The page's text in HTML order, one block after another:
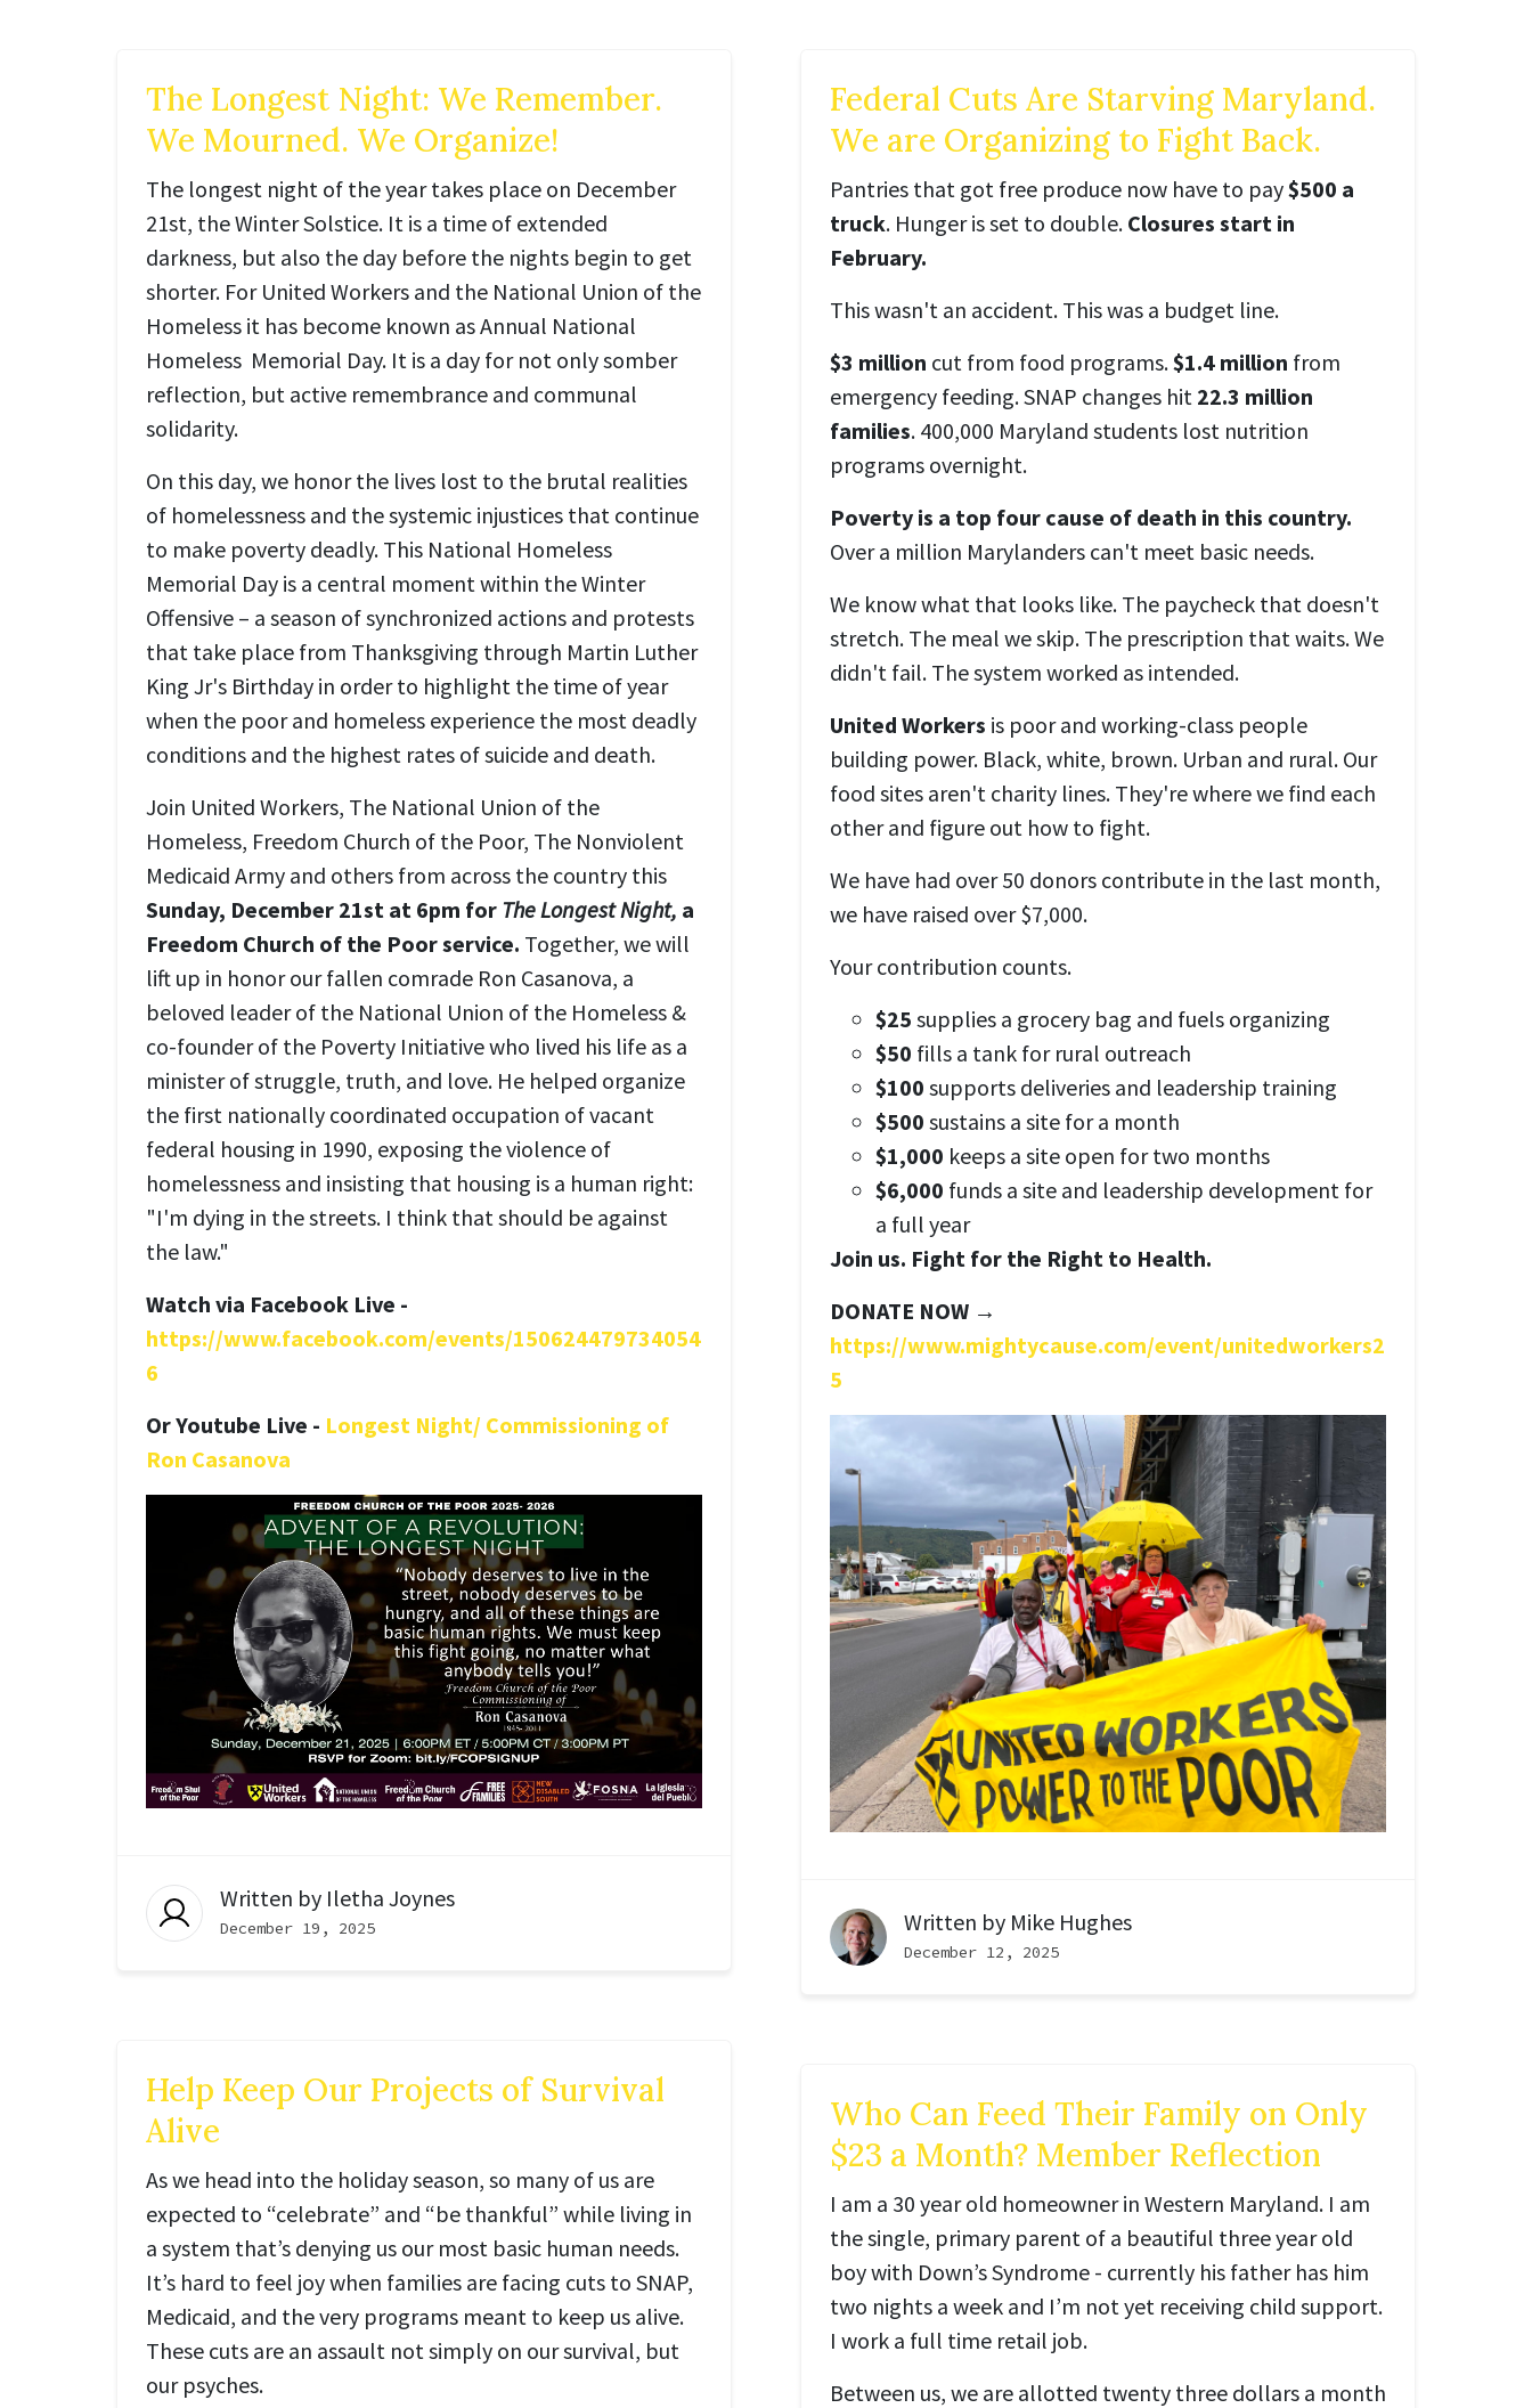
The Longest Night: We Remember.
We Mourned. We Organize!
The longest night of the year takes place on December
21st, the Winter Solstice. It is a time of extended
darkness, but also the day before the nights begin to get
shorter. For United Workers and the National Union of the
Homeless it has become known as Annual National
Homeless Memorial Day. It is a day for not only somber
reflection, but active remembrance and communal
solidarity.
On this day, we honor the lives lost to the brutal realities
of homelessness and the systemic injustices that continue
to make poverty deadly. This National Homeless
Memorial Day is a central moment within the Winter
Offensive – a season of synchronized actions and protests
that take place from Thanksgiving through Martin Luther
King Jr's Birthday in order to highlight the time of year
when the poor and homeless experience the most deadly
conditions and the highest rates of suicide and death.
Join United Workers, The National Union of the
Homeless, Freedom Church of the Poor, The Nonviolent
Medicaid Army and others from across the country this
Sunday, December 21st at 6pm for The Longest Night, a
Freedom Church of the Poor service. Together, we will
lift up in honor our fallen comrade Ron Casanova, a
beloved leader of the National Union of the Homeless &
co-founder of the Poverty Initiative who lived his life as a
minister of struggle, truth, and love. He helped organize
the first nationally coordinated occupation of vacant
federal housing in 1990, exposing the violence of
homelessness and insisting that housing is a human right:
"I'm dying in the streets. I think that should be against
the law."
Watch via Facebook Live -
https://www.facebook.com/events/150624479734054
6
OrYoutube Live - Longest Night/ Commissioning of
Ron Casanova
Written by Iletha Joynes
December 19, 2025
Federal Cuts Are Starving Maryland.
We are Organizing to Fight Back.
Pantries that got free produce now have to pay$500 a
truck. Hunger is set to double. Closures start in
February.
This wasn't an accident. This was a budget line.
$3 million cut from food programs.$1.4 million from
emergency feeding. SNAP changes hit 22.3 million
families. 400,000 Maryland students lost nutrition
programs overnight.
Poverty is a top four cause of death in this country.
Over a million Marylanders can't meet basic needs.
We know what that looks like. The paycheck that doesn't
stretch. The meal we skip. The prescription that waits. We
didn't fail. The system worked as intended.
United Workers is poor and working-class people
building power. Black, white, brown. Urban and rural. Our
food sites aren't charity lines. They're where we find each
other and figure out how to fight.
We have had over 50 donors contribute in the last month,
we have raised over $7,000.
Your contribution counts.
$25 supplies a grocery bag and fuels organizing
$50 fills a tank for rural outreach
$100 supports deliveries and leadership training
$500 sustains a site for a month
$1,000 keeps a site open for two months
$6,000 funds a site and leadership development for
a full year
Join us. Fight for the Right to Health.
DONATE NOW →
https://www.mightycause.com/event/unitedworkers2
5
Written by Mike Hughes
December 12, 2025
Help Keep Our Projects of Survival
Alive
As we head into the holiday season, so many of us are
expected to “celebrate” and “be thankful” while living in
a system that’s denying us our most basic human needs.
It’s hard to feel joy when families are facing cuts to SNAP,
Medicaid, and the very programs meant to keep us alive.
These cuts are an assault not simply on our survival, but
our psyches.
Who Can Feed Their Family on Only
$23 a Month? Member Reflection
I am a 30 year old homeowner in Western Maryland. I am
the single, primary parent of a beautiful three year old
boy with Down’s Syndrome - currently his father has him
two nights a week and I’m not yet receiving child support.
I work a full time retail job.
Between us, we are allotted twenty three dollars a month